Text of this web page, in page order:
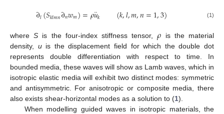
∂𝑙(𝑆𝑘𝑙𝑚𝑛∂𝑛𝑤𝑚)=𝜌𝑢
¨𝑘 (𝑘,𝑙,𝑚,𝑛=1,3) (1)
whereS is the four-index stiffness tensor,𝜌 is the material
density, uis the displacement field for which the double dot
represents double differentiation with respect to time. In
bounded media, these waves will show as Lamb waves, which in
isotropic elastic media will exhibit two distinct modes: symmetric
and antisymmetric. For anisotropic or composite media, there
also exists shear-horizontal modes as a solution to (1).
When modelling guided waves in isotropic materials, the